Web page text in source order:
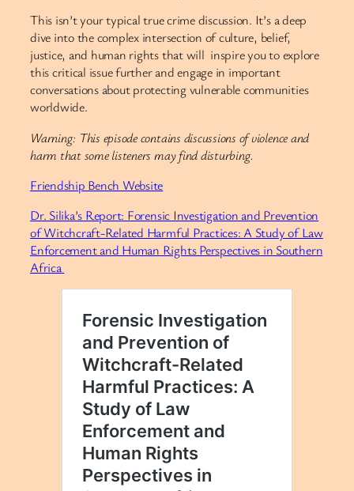
This isn’t your typical true crime discussion. It’s a deep
dive into the complex intersection of culture, belief,
justice, and human rights that will inspire you to explore
this critical issue further and engage in important
conversations about protecting vulnerable communities
worldwide.
Warning: This episode contains discussions of violence and
harm that some listeners may find disturbing.
Friendship Bench Website
Dr. Silika’s Report: Forensic Investigation and Prevention
of Witchcraft-Related Harmful Practices: A Study of Law
Enforcement and Human Rights Perspectives in Southern
Africa